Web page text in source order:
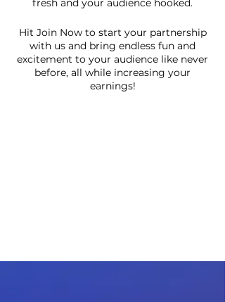
fresh and your audience hooked.
Hit Join Now to start your partnership
with us and bring endless fun and
excitement to your audience like never
before, all while increasing your
earnings!